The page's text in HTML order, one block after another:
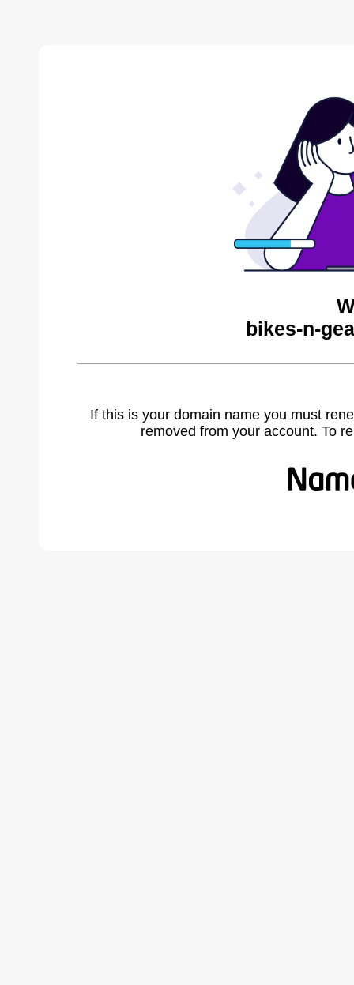
bikes-n-
If this is your domain name you must
removed from your account. To